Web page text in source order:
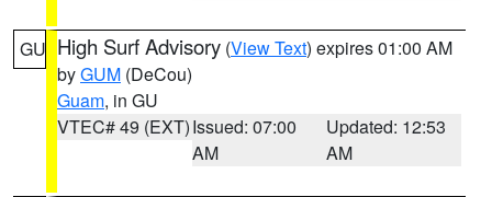
GU High Surf Advisory (View Text) expires 01:00 AM
byGUM (DeCou)
Guam, in GU
VTEC# 49 (EXT)Issued: 07:00
AM
Updated: 12:53
AM